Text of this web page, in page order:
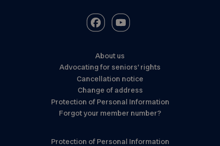
About us
Advocating for seniors’ rights
Cancellation notice
Change of address
Protection of Personal Information
Forgot your member number?
Protection of Personal Information